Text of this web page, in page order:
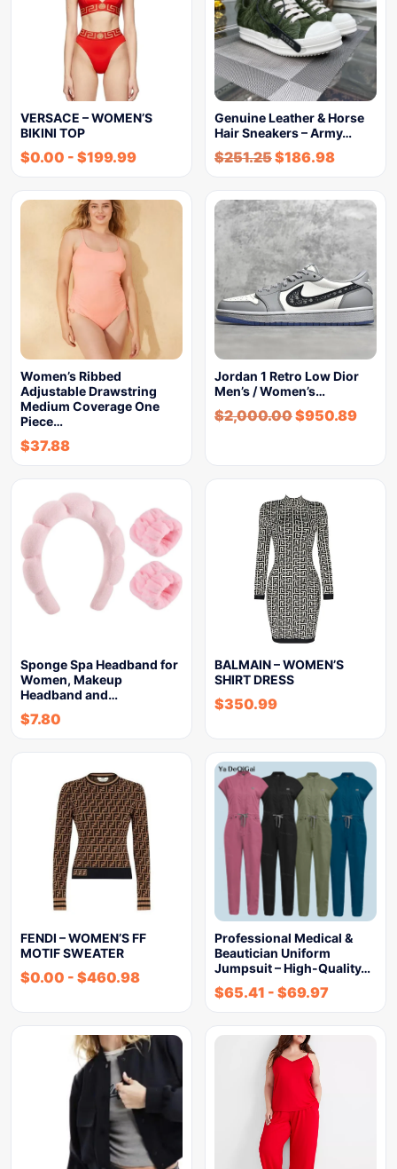
VERSACE – WOMEN’S
BIKINI TOP
$0.00 - $199.99
Genuine Leather & Horse
Hair Sneakers – Army…
$251.25$186.98
Women’s Ribbed
Adjustable Drawstring
Medium Coverage One
Piece…
$37.88
Jordan 1 Retro Low Dior
Men’s / Women’s…
$2,000.00$950.89
Sponge Spa Headband for
Women, Makeup
Headband and…
$7.80
BALMAIN – WOMEN’S
SHIRT DRESS
$350.99
FENDI – WOMEN’S FF
MOTIF SWEATER
$0.00 - $460.98
Professional Medical &
Beautician Uniform
Jumpsuit – High-Quality…
$65.41 - $69.97